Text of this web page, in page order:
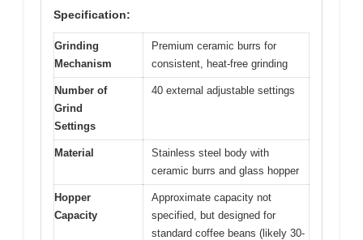
Specification:
Grinding
Mechanism
Premium ceramic burrs for
consistent, heat-free grinding
Number of
Grind
Settings
40 external adjustable settings
Material
Stainless steel body with
ceramic burrs and glass hopper
Hopper
Capacity
Approximate capacity not
specified, but designed for
standard coffee beans (likely 30-